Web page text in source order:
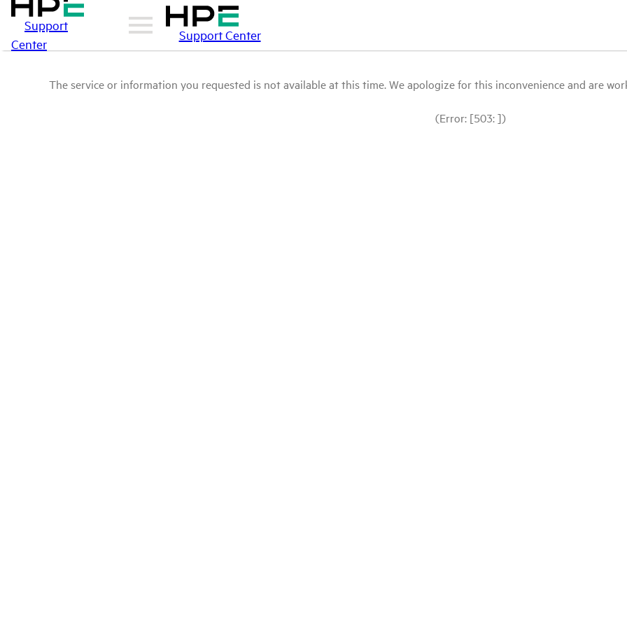
Support
Center
Support Center
The service or information you requested is not available at this time. We apologize for this inconvenience and are
(Error: [503: ])